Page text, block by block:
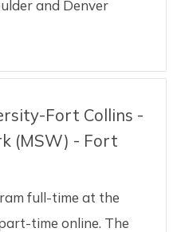
and Denver
Fort Collins -
(MSW) - Fort
full-time at the
time online. The